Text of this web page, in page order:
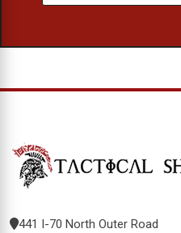
441 I-70 North Outer Road